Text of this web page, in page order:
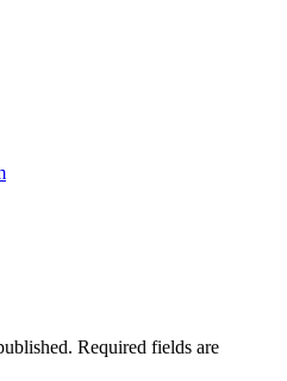
Required fields are